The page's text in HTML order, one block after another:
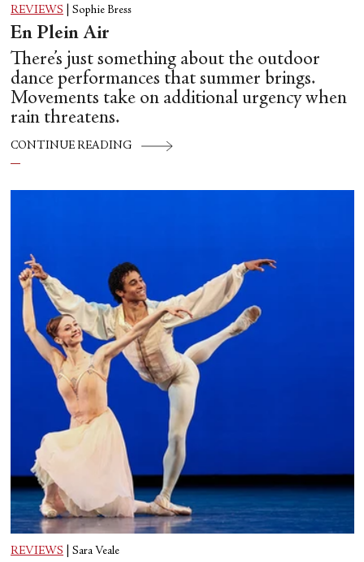
REVIEWS Sophie Bress
En Plein Air
There’s just something about the outdoor
dance performances that summer brings.
Movements take on additional urgency when
rain threatens.
CONTINUE READING
REVIEWS Sara Veale